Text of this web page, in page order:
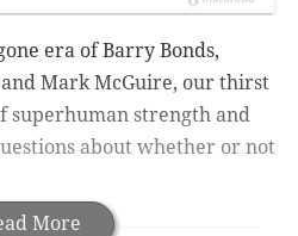
More
era of Barry Bonds,
and Mark McGuire, our thirst
superhuman strength and
about whether or not